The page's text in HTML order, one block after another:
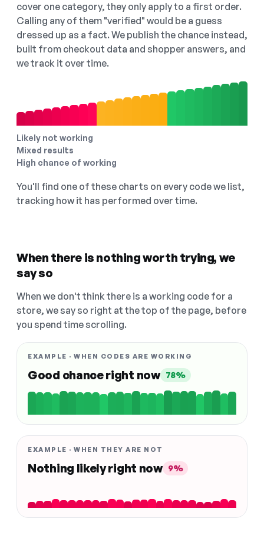
cover one category, they only apply to a first order.
Calling any of them "verified" would be a guess
dressed up as a fact. We publish the chance instead,
built from checkout data and shopper answers, and
we track it over time.
Likely not working
Mixed results
High chance of working
You'll find one of these charts on every code we list,
tracking how it has performed over time.
When there is nothing worth trying, we
say so
When we don't think there is a working code for a
store, we say so right at the top of the page, before
you spend time scrolling.
EXAMPLE · WHEN CODES ARE WORKING
Good chance right now 78%
EXAMPLE · WHEN THEY ARE NOT
Nothing likely right now 9%